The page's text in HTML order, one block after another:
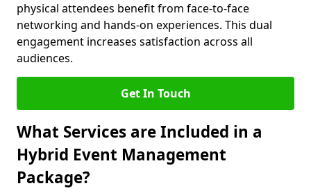
physical attendees benefit from face-to-face
networking and hands-on experiences. This dual
engagement increases satisfaction across all
audiences.
Get In Touch
What Services are Included in a
Hybrid Event Management
Package?